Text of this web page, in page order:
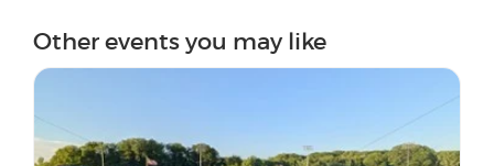
Other events you may like